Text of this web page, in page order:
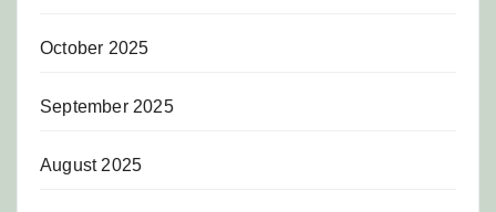
October 2025
September 2025
August 2025